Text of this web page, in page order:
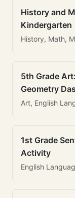
History and
Kindergarten
History, Math,
5th Grade
Geometry
Art, English
1st Grade
Activity
English